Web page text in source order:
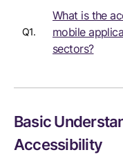
Q1.
What is the
mobile
sectors?
Basic
Accessibility